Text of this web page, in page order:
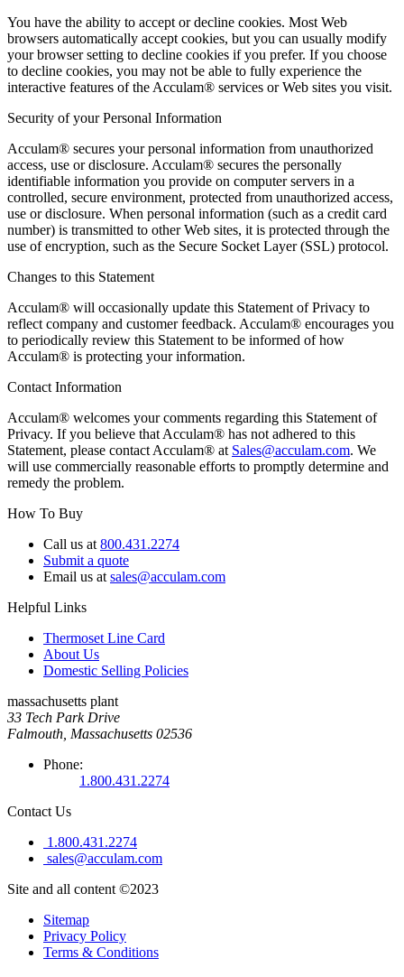
You have the ability to accept or decline cookies. Most Web
browsers automatically accept cookies, but you can usually modify
your browser setting to decline cookies if you prefer. If you choose
to decline cookies, you may not be able to fully experience the
interactive features of the Acculam® services or Web sites you visit.
Security of your Personal Information
Acculam® secures your personal information from unauthorized
access, use or disclosure. Acculam® secures the personally
identifiable information you provide on computer servers in a
controlled, secure environment, protected from unauthorized access,
use or disclosure. When personal information (such as a credit card
number) is transmitted to other Web sites, it is protected through the
use of encryption, such as the Secure Socket Layer (SSL) protocol.
Changes to this Statement
Acculam® will occasionally update this Statement of Privacy to
reflect company and customer feedback. Acculam® encourages you
to periodically review this Statement to be informed of how
Acculam® is protecting your information.
Contact Information
Acculam® welcomes your comments regarding this Statement of
Privacy. If you believe that Acculam® has not adhered to this
Statement, please contact Acculam® at Sales@acculam.com. We
will use commercially reasonable efforts to promptly determine and
remedy the problem.
How To Buy
Call us at 800.431.2274
Submit a quote
Email us at sales@acculam.com
Helpful Links
Thermoset Line Card
About Us
Domestic Selling Policies
massachusetts plant
33 Tech Park Drive
Falmouth, Massachusetts 02536
Phone:
1.800.431.2274
Contact Us
1.800.431.2274
sales@acculam.com
Site and all content ©2023
Sitemap
Privacy Policy
Terms & Conditions